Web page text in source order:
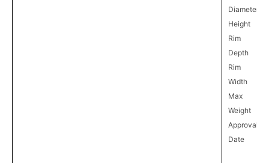
Diameter
Height
Rim
Depth
Rim
Width
Max
Weight
Approval
Date